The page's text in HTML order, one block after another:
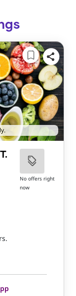
No offers right
now